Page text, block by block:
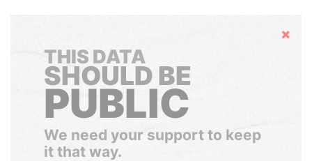
Hide
THIS DATA
SHOULD BE
PUBLIC
We need your support to keep
it that way.